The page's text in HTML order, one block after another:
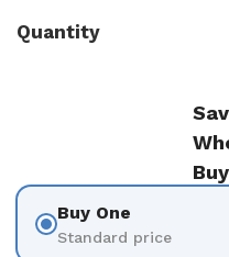
Quantity
Buy One
Standard price